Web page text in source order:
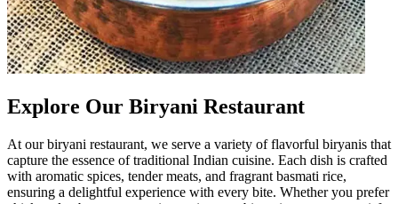
Explore Our Biryani Restaurant
At our biryani restaurant, we serve a variety of flavorful biryanis that
capture the essence of traditional Indian cuisine. Each dish is crafted
with aromatic spices, tender meats, and fragrant basmati rice,
ensuring a delightful experience with every bite. Whether you prefer